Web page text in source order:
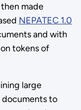
made
NEPATEC 1.0
and with
tokens of
large
documents to